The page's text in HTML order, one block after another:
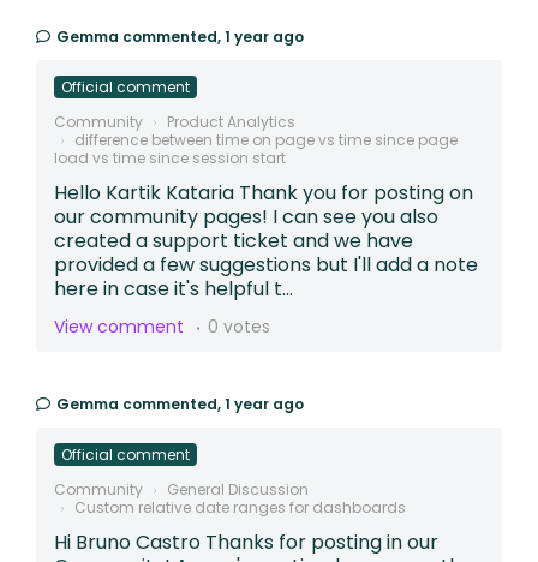
Gemma commented,1 year ago
Official comment
Community
Product Analytics
difference between time on page vs time since page
load vs time since session start
Hello Kartik Kataria Thank you for posting on
our community pages! I can see you also
created a support ticket and we have
provided a few suggestions but I'll add a note
here in case it's helpful t...
View comment 0 votes
Gemma commented,1 year ago
Official comment
Community
General Discussion
Custom relative date ranges for dashboards
Hi Bruno Castro Thanks for posting in our